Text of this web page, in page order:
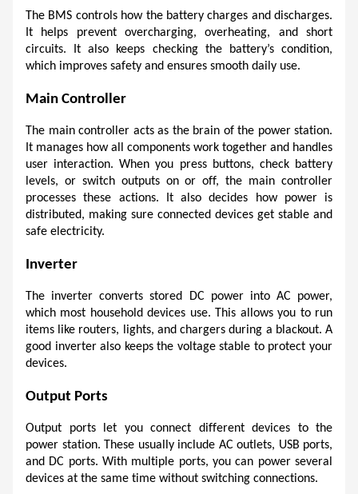
The BMS controls how the battery charges and discharges.
It helps prevent overcharging, overheating, and short
circuits. It also keeps checking the battery’s condition,
which improves safety and ensures smooth daily use.
Main Controller
The main controller acts as the brain of the power station.
It manages how all components work together and handles
user interaction. When you press buttons, check battery
levels, or switch outputs on or off, the main controller
processes these actions. It also decides how power is
distributed, making sure connected devices get stable and
safe electricity.
Inverter
The inverter converts stored DC power into AC power,
which most household devices use. This allows you to run
items like routers, lights, and chargers during a blackout. A
good inverter also keeps the voltage stable to protect your
devices.
Output Ports
Output ports let you connect different devices to the
power station. These usually include AC outlets, USB ports,
and DC ports. With multiple ports, you can power several
devices at the same time without switching connections.